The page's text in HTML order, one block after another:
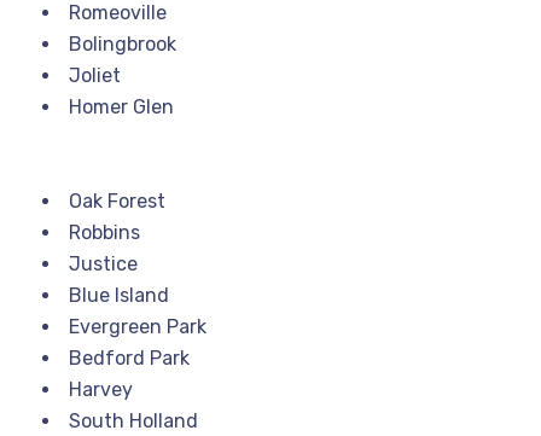
Romeoville
Bolingbrook
Joliet
Homer Glen
Oak Forest
Robbins
Justice
Blue Island
Evergreen Park
Bedford Park
Harvey
South Holland